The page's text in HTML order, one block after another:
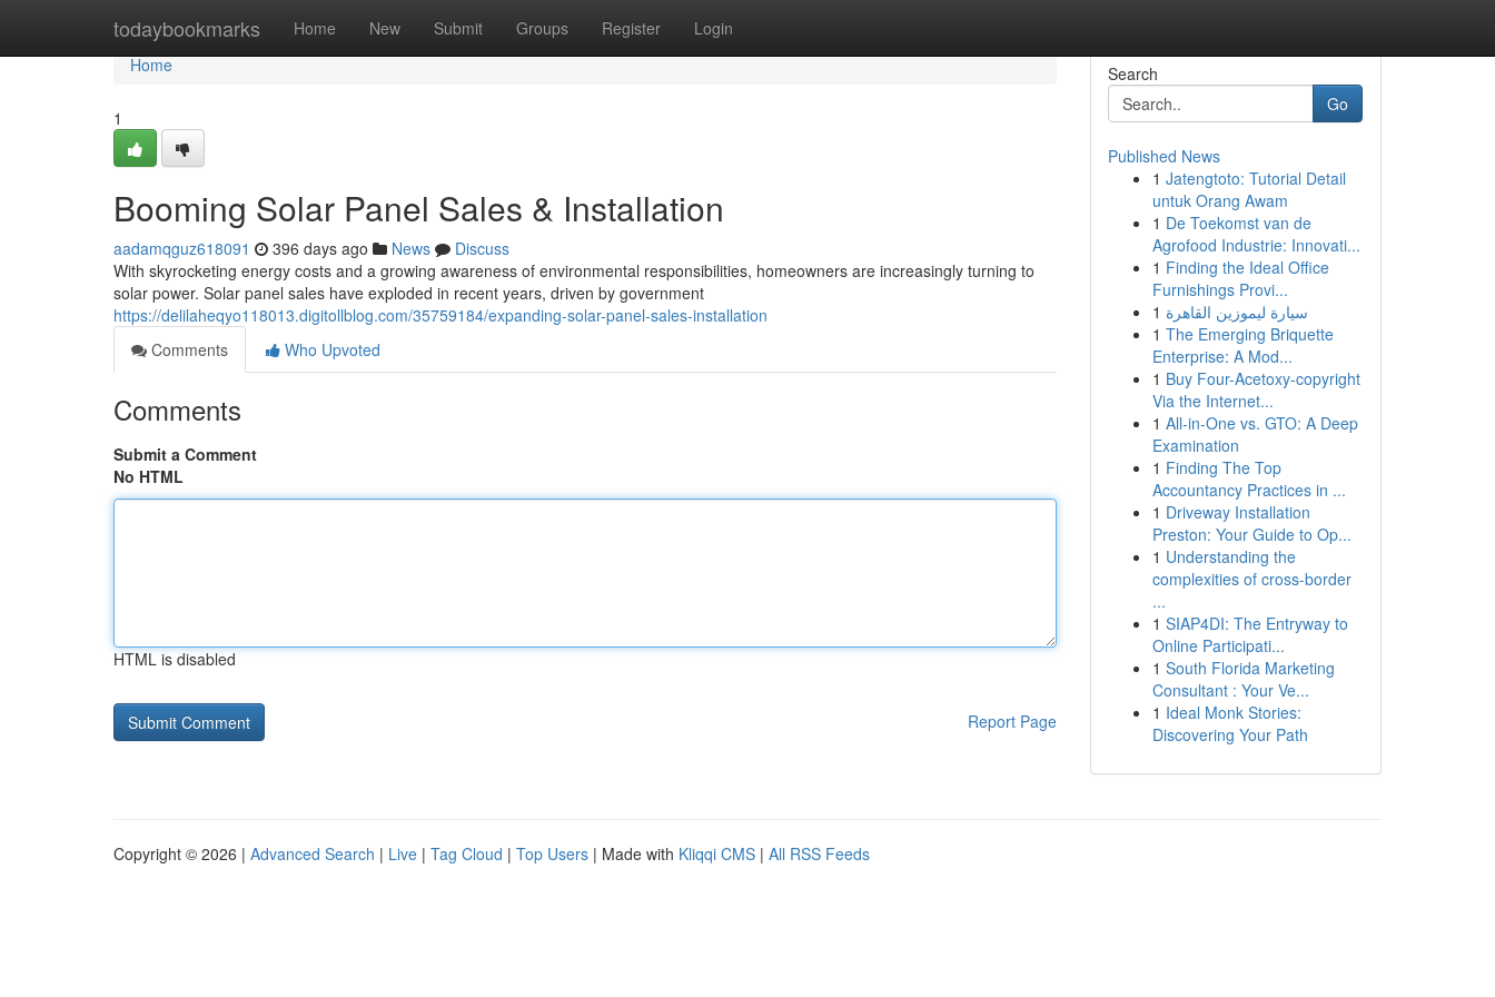
todaybookmarks Home New Submit Groups Register Login
Home
Home
1
Booming Solar Panel Sales & Installation
aadamqguz618091 396 days ago News
Discuss
With skyrocketing energy costs and a growing awareness of environmental responsibilities, homeowners are increasingly turning to
solar power. Solar panel sales have exploded in recent years, driven by government
https://delilaheqyo118013.digitollblog.com/35759184/expanding-solar-panel-sales-installation
Comments
Who Upvoted
Comments
Submit a Comment
No HTML
HTML is disabled
Report Page
Search
Go
Published News
1 Jatengtoto: Tutorial Detail
untuk Orang Awam
1 De Toekomst van de
Agrofood Industrie: Innovati...
1 Finding the Ideal Office
Furnishings Provi...
1 سيارة ليموزين القاهرة
1 The Emerging Briquette
Enterprise: A Mod...
1 Buy Four-Acetoxy-copyright
Via the Internet...
1 All-in-One vs. GTO: A Deep
Examination
1 Finding The Top
Accountancy Practices in ...
1 Driveway Installation
Preston: Your Guide to Op...
1 Understanding the
complexities of cross-border
...
1 SIAP4DI: The Entryway to
Online Participati...
1 South Florida Marketing
Consultant : Your Ve...
1 Ideal Monk Stories:
Discovering Your Path
Copyright © 2026 | Advanced Search | Live | Tag Cloud | Top Users | Made with Kliqqi CMS | All RSS Feeds